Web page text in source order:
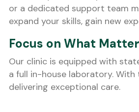
or a dedicated support team
expand your skills, gain new
Focus on What
Our clinic is equipped with
a full in-house laboratory.
delivering exceptional care.